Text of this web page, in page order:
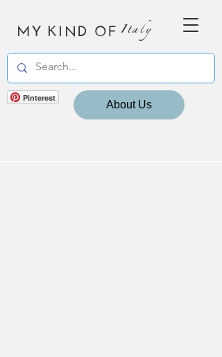
MY KIND OF Italy
Pinterest
About Us